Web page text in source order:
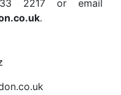
2217 or email
.